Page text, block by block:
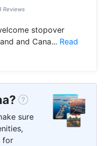
Reviews
stopover
and Cana... Read
sure
for